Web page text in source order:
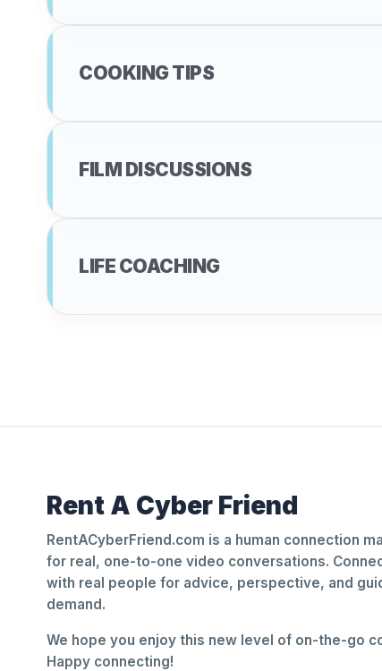
COOKING TIPS
FILM DISCUSSIONS
LIFE COACHING
Rent A Cyber Friend
RentACyberFriend.com is a human connection
for real, one-to-one video conversations.
with real people for advice, perspective, and
demand.
We hope you enjoy this new level of on-the-go
Happy connecting!